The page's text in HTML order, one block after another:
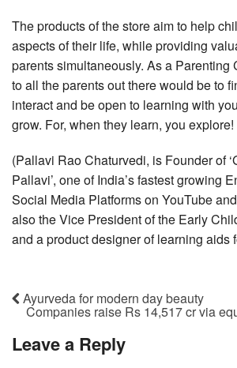
The products of the store aim to help
aspects of their life, while providing
parents simultaneously. As a Parenting
to all the parents out there would be to
interact and be open to learning with
grow. For, when they learn, you explore!
(Pallavi Rao Chaturvedi, is Founder of
Pallavi’, one of India’s fastest growing
Social Media Platforms on YouTube
also the Vice President of the Early
and a product designer of learning aids
Ayurveda for modern day beauty
Companies raise Rs 14,517 cr via
Leave a Reply